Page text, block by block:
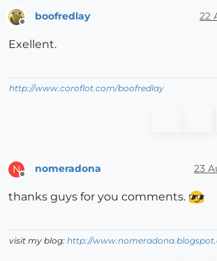
Offline
boofredlay 22
Exellent.
http://www.coroflot.com/boofredlay
N
Offline
nomeradona 23
thanks guys for you comments.
visit my blog: http://